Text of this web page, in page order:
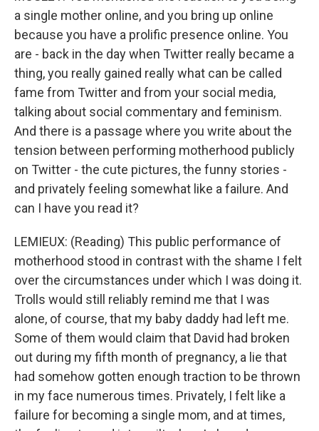
a single mother online, and you bring up online
because you have a prolific presence online. You
are - back in the day when Twitter really became a
thing, you really gained really what can be called
fame from Twitter and from your social media,
talking about social commentary and feminism.
And there is a passage where you write about the
tension between performing motherhood publicly
on Twitter - the cute pictures, the funny stories -
and privately feeling somewhat like a failure. And
can I have you read it?
LEMIEUX: (Reading) This public performance of
motherhood stood in contrast with the shame I felt
over the circumstances under which I was doing it.
Trolls would still reliably remind me that I was
alone, of course, that my baby daddy had left me.
Some of them would claim that David had broken
out during my fifth month of pregnancy, a lie that
had somehow gotten enough traction to be thrown
in my face numerous times. Privately, I felt like a
failure for becoming a single mom, and at times,